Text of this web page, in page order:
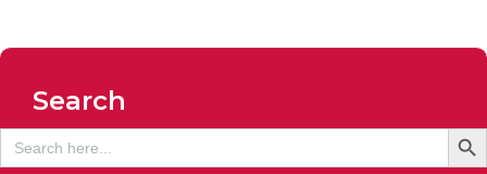
Search
Search
for: